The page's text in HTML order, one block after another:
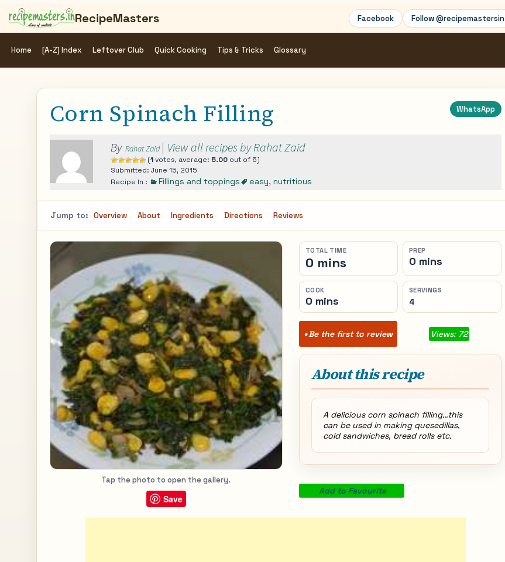
RecipeMasters Facebook Follow @recipemastersin
Home [A-Z] Index Leftover Club Quick Cooking Tips & Tricks Glossary
Corn Spinach Filling WhatsApp
By Rahat Zaid | View all recipes by Rahat Zaid
(1votes, average: 5.00 out of 5)
Submitted: June 15, 2015
Recipe In :
Fillings and toppings easy, nutritious
Jump to: Overview About Ingredients Directions Reviews
Tap the photo to open the gallery.
Save
TOTAL TIME
0 mins
PREP
0 mins
COOK
0 mins
SERVINGS
4
Be the first to review Views: 72
About this recipe
A delicious corn spinach filling…this
can be used in making quesedillas,
cold sandwiches, bread rolls etc.
Add to Favourite